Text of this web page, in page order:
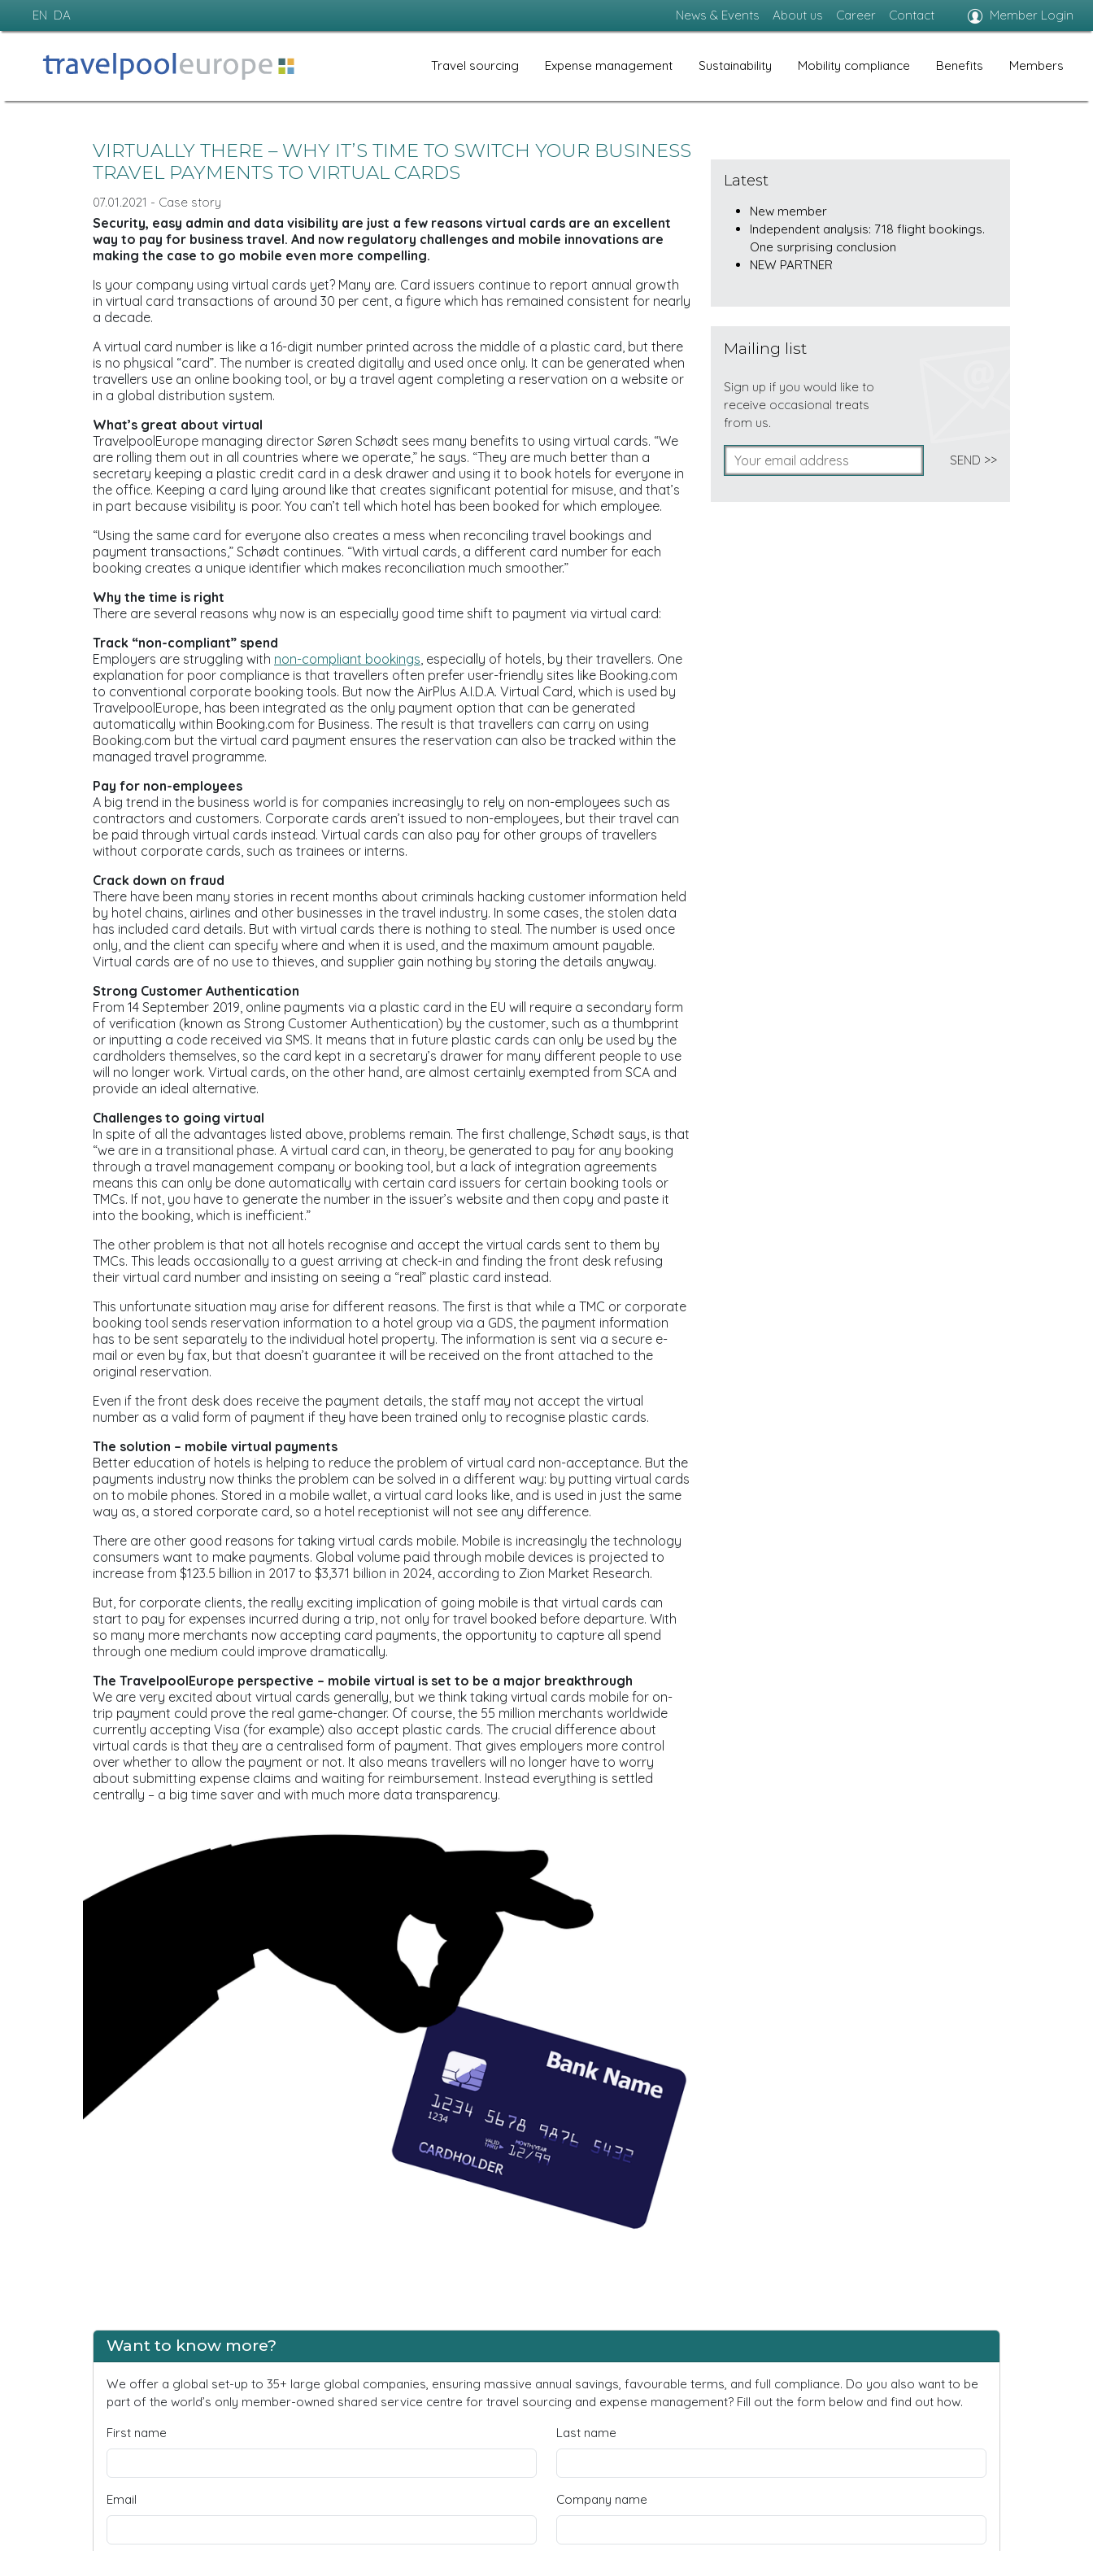
EN DA News & Events About us Career Contact Member Login
Travel sourcing Expense management Sustainability Mobility compliance Benefits Members
VIRTUALLY THERE – WHY IT’S TIME TO SWITCH YOUR BUSINESS
TRAVEL PAYMENTS TO VIRTUAL CARDS
07.01.2021 - Case story
Security, easy admin and data visibility are just a few reasons virtual cards are an excellent
way to pay for business travel. And now regulatory challenges and mobile innovations are
making the case to go mobile even more compelling.
Is your company using virtual cards yet? Many are. Card issuers continue to report annual growth
in virtual card transactions of around 30 per cent, a figure which has remained consistent for nearly
a decade.
A virtual card number is like a 16-digit number printed across the middle of a plastic card, but there
is no physical “card”. The number is created digitally and used once only. It can be generated when
travellers use an online booking tool, or by a travel agent completing a reservation on a website or
in a global distribution system.
What’s great about virtual
TravelpoolEurope managing director Søren Schødt sees many benefits to using virtual cards. “We
are rolling them out in all countries where we operate,” he says. “They are much better than a
secretary keeping a plastic credit card in a desk drawer and using it to book hotels for everyone in
the office. Keeping a card lying around like that creates significant potential for misuse, and that’s
in part because visibility is poor. You can’t tell which hotel has been booked for which employee.
“Using the same card for everyone also creates a mess when reconciling travel bookings and
payment transactions,” Schødt continues. “With virtual cards, a different card number for each
booking creates a unique identifier which makes reconciliation much smoother.”
Why the time is right
There are several reasons why now is an especially good time shift to payment via virtual card:
Track “non-compliant” spend
Employers are struggling with non-compliant bookings, especially of hotels, by their travellers. One
explanation for poor compliance is that travellers often prefer user-friendly sites like Booking.com
to conventional corporate booking tools. But now the AirPlus A.I.D.A. Virtual Card, which is used by
TravelpoolEurope, has been integrated as the only payment option that can be generated
automatically within Booking.com for Business. The result is that travellers can carry on using
Booking.com but the virtual card payment ensures the reservation can also be tracked within the
managed travel programme.
Pay for non-employees
A big trend in the business world is for companies increasingly to rely on non-employees such as
contractors and customers. Corporate cards aren’t issued to non-employees, but their travel can
be paid through virtual cards instead. Virtual cards can also pay for other groups of travellers
without corporate cards, such as trainees or interns.
Crack down on fraud
There have been many stories in recent months about criminals hacking customer information held
by hotel chains, airlines and other businesses in the travel industry. In some cases, the stolen data
has included card details. But with virtual cards there is nothing to steal. The number is used once
only, and the client can specify where and when it is used, and the maximum amount payable.
Virtual cards are of no use to thieves, and supplier gain nothing by storing the details anyway.
Strong Customer Authentication
From 14 September 2019, online payments via a plastic card in the EU will require a secondary form
of verification (known as Strong Customer Authentication) by the customer, such as a thumbprint
or inputting a code received via SMS. It means that in future plastic cards can only be used by the
cardholders themselves, so the card kept in a secretary’s drawer for many different people to use
will no longer work. Virtual cards, on the other hand, are almost certainly exempted from SCA and
provide an ideal alternative.
Challenges to going virtual
In spite of all the advantages listed above, problems remain. The first challenge, Schødt says, is that
“we are in a transitional phase. A virtual card can, in theory, be generated to pay for any booking
through a travel management company or booking tool, but a lack of integration agreements
means this can only be done automatically with certain card issuers for certain booking tools or
TMCs. If not, you have to generate the number in the issuer’s website and then copy and paste it
into the booking, which is inefficient.”
The other problem is that not all hotels recognise and accept the virtual cards sent to them by
TMCs. This leads occasionally to a guest arriving at check-in and finding the front desk refusing
their virtual card number and insisting on seeing a “real” plastic card instead.
This unfortunate situation may arise for different reasons. The first is that while a TMC or corporate
booking tool sends reservation information to a hotel group via a GDS, the payment information
has to be sent separately to the individual hotel property. The information is sent via a secure e-
mail or even by fax, but that doesn’t guarantee it will be received on the front attached to the
original reservation.
Even if the front desk does receive the payment details, the staff may not accept the virtual
number as a valid form of payment if they have been trained only to recognise plastic cards.
The solution – mobile virtual payments
Better education of hotels is helping to reduce the problem of virtual card non-acceptance. But the
payments industry now thinks the problem can be solved in a different way: by putting virtual cards
on to mobile phones. Stored in a mobile wallet, a virtual card looks like, and is used in just the same
way as, a stored corporate card, so a hotel receptionist will not see any difference.
There are other good reasons for taking virtual cards mobile. Mobile is increasingly the technology
consumers want to make payments. Global volume paid through mobile devices is projected to
increase from $123.5 billion in 2017 to $3,371 billion in 2024, according to Zion Market Research.
But, for corporate clients, the really exciting implication of going mobile is that virtual cards can
start to pay for expenses incurred during a trip, not only for travel booked before departure. With
so many more merchants now accepting card payments, the opportunity to capture all spend
through one medium could improve dramatically.
The TravelpoolEurope perspective – mobile virtual is set to be a major breakthrough
We are very excited about virtual cards generally, but we think taking virtual cards mobile for on-
trip payment could prove the real game-changer. Of course, the 55 million merchants worldwide
currently accepting Visa (for example) also accept plastic cards. The crucial difference about
virtual cards is that they are a centralised form of payment. That gives employers more control
over whether to allow the payment or not. It also means travellers will no longer have to worry
about submitting expense claims and waiting for reimbursement. Instead everything is settled
centrally – a big time saver and with much more data transparency.
Latest
New member
Independent analysis: 718 flight bookings.
One surprising conclusion
NEW PARTNER
Mailing list
Sign up if you would like to
receive occasional treats
from us.
Want to know more?
We offer a global set-up to 35+ large global companies, ensuring massive annual savings, favourable terms, and full compliance. Do you also want to be
part of the world’s only member-owned shared service centre for travel sourcing and expense management? Fill out the form below and find out how.
First name
Last name
Email Company name